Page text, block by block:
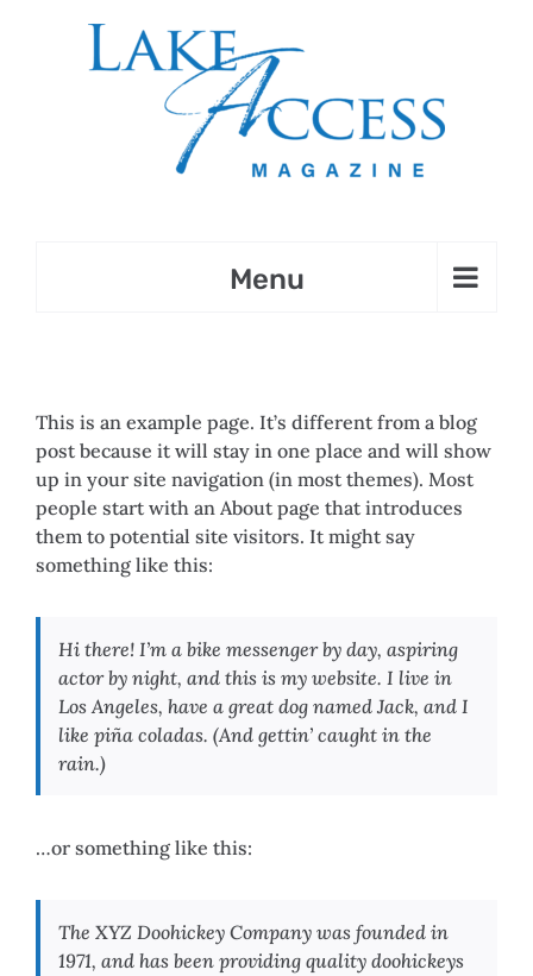
This is an example page. It’s different from a blog
post because it will stay in one place and will show
up in your site navigation (in most themes). Most
people start with an About page that introduces
them to potential site visitors. It might say
something like this:
Hi there! I’m a bike messenger by day, aspiring
actor by night, and this is my website. I live in
Los Angeles, have a great dog named Jack, and I
like piña coladas. (And gettin’ caught in the
rain.)
…or something like this:
The XYZ Doohickey Company was founded in
1971, and has been providing quality doohickeys